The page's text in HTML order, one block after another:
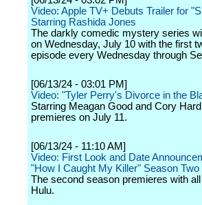
Video: Apple TV+ Debuts Trailer for
Starring Rashida Jones
The darkly comedic mystery series
on Wednesday, July 10 with the first
episode every Wednesday through
[06/13/24 - 03:01 PM]
Video: "Tyler Perry's Divorce in the
Starring Meagan Good and Cory
premieres on July 11.
[06/13/24 - 11:10 AM]
Video: First Look and Date
"How I Caught My Killer" Season Two
The second season premieres with
Hulu.